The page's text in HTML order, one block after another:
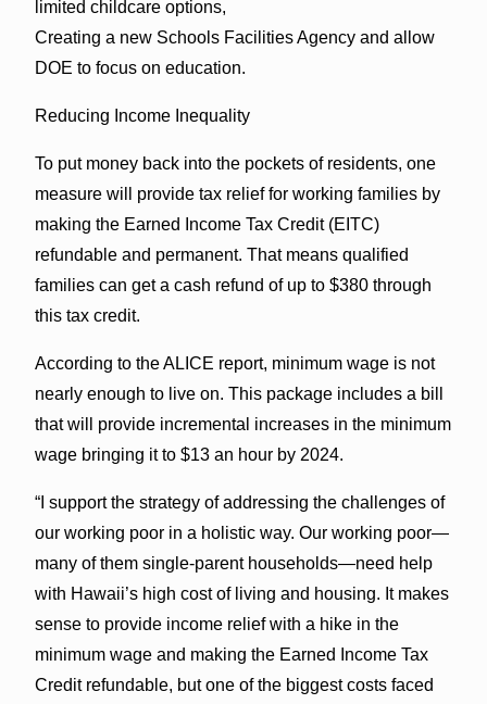
limited childcare options,
Creating a new Schools Facilities Agency and allow
DOE to focus on education.
Reducing Income Inequality
To put money back into the pockets of residents, one
measure will provide tax relief for working families by
making the Earned Income Tax Credit (EITC)
refundable and permanent. That means qualified
families can get a cash refund of up to $380 through
this tax credit.
According to the ALICE report, minimum wage is not
nearly enough to live on. This package includes a bill
that will provide incremental increases in the minimum
wage bringing it to $13 an hour by 2024.
“I support the strategy of addressing the challenges of
our working poor in a holistic way. Our working poor—
many of them single-parent households—need help
with Hawaii’s high cost of living and housing. It makes
sense to provide income relief with a hike in the
minimum wage and making the Earned Income Tax
Credit refundable, but one of the biggest costs faced